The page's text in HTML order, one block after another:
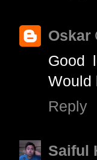
Oskar
Good
Would
Reply
Saiful